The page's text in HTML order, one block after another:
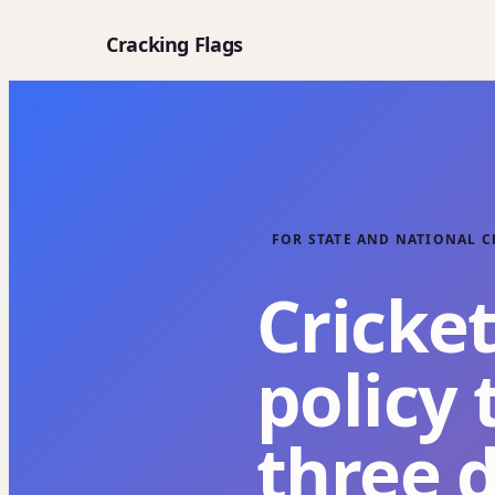
Cracking Flags
FOR STATE AND NATIONAL
policy
three